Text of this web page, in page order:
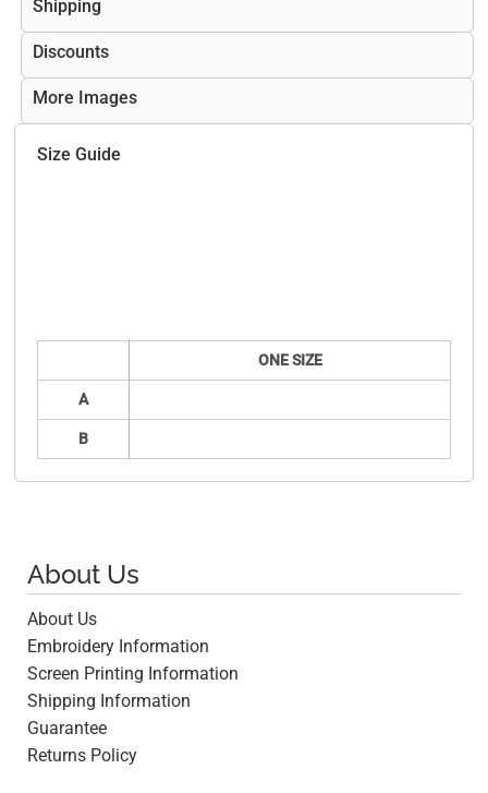
Shipping
Discounts
More Images
Size Guide
ONE SIZE
A
B
About Us
About Us
Embroidery Information
Screen Printing Information
Shipping Information
Guarantee
Returns Policy